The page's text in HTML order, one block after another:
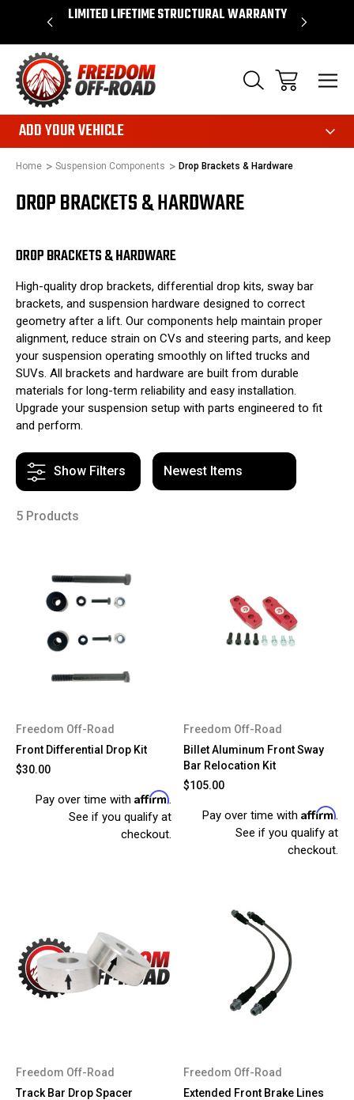
$50* LIMITED LIFETIME STRUCTURAL WARRANTY
ADD YOUR VEHICLE
Home Suspension Components Drop Brackets & Hardware
DROP BRACKETS & HARDWARE
DROP BRACKETS & HARDWARE
High-quality drop brackets, differential drop kits, sway bar
brackets, and suspension hardware designed to correct
geometry after a lift. Our components help maintain proper
alignment, reduce strain on CVs and steering parts, and keep
your suspension operating smoothly on lifted trucks and
SUVs. All brackets and hardware are built from durable
materials for long-term reliability and easy installation.
Upgrade your suspension setup with parts engineered to fit
and perform.
Show Filters
5 Products
Freedom Off-Road
Front Differential Drop Kit
$30.00
Pay over time with Affirm.
See if you qualify at
checkout.
Freedom Off-Road
Billet Aluminum Front Sway
Bar Relocation Kit
$105.00
Pay over time with Affirm.
See if you qualify at
checkout.
Freedom Off-Road
Track Bar Drop Spacer
Freedom Off-Road
Extended Front Brake Lines